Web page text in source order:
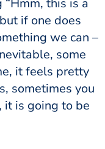
this is a
if one does
we can –
some
it feels pretty
sometimes you
it is going to be